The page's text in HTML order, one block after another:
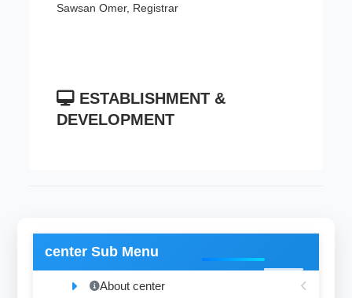
Sawsan Omer, Registrar
ESTABLISHMENT &
DEVELOPMENT
center Sub Menu
About center